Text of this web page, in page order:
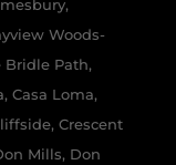
Woods-
Bridle Path,
Casa Loma,
Crescent
Mills, Don